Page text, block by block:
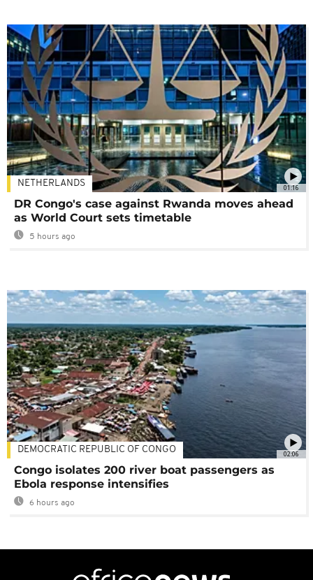
01:16
NETHERLANDS
DR Congo's case against Rwanda moves ahead
as World Court sets timetable
5 hours ago
02:06
DEMOCRATIC REPUBLIC OF CONGO
Congo isolates 200 river boat passengers as
Ebola response intensifies
6 hours ago